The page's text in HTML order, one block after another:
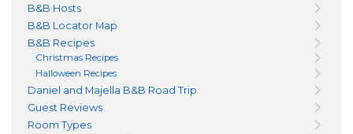
B&B Hosts
B&B Locator Map
B&B Recipes
Christmas Recipes
Halloween Recipes
Daniel and Majella B&B Road Trip
Guest Reviews
Room Types